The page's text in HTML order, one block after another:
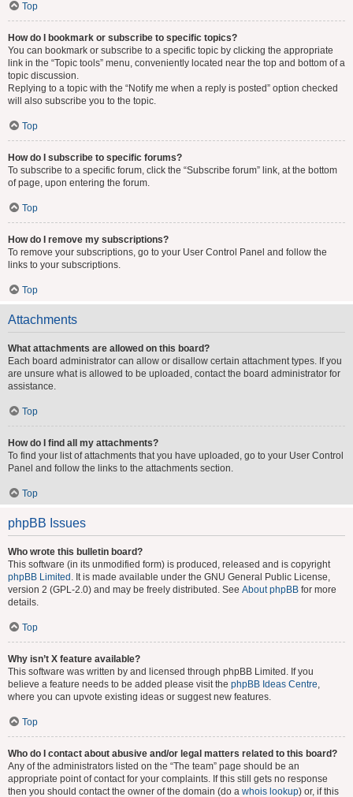
Top
How do I bookmark or subscribe to specific topics?
You can bookmark or subscribe to a specific topic by clicking the appropriate
link in the “Topic tools” menu, conveniently located near the top and bottom of a
topic discussion.
Replying to a topic with the “Notify me when a reply is posted” option checked
will also subscribe you to the topic.
Top
How do I subscribe to specific forums?
To subscribe to a specific forum, click the “Subscribe forum” link, at the bottom
of page, upon entering the forum.
Top
How do I remove my subscriptions?
To remove your subscriptions, go to your User Control Panel and follow the
links to your subscriptions.
Top
Attachments
What attachments are allowed on this board?
Each board administrator can allow or disallow certain attachment types. If you
are unsure what is allowed to be uploaded, contact the board administrator for
assistance.
Top
How do I find all my attachments?
To find your list of attachments that you have uploaded, go to your User Control
Panel and follow the links to the attachments section.
Top
phpBB Issues
Who wrote this bulletin board?
This software (in its unmodified form) is produced, released and is copyright
phpBB Limited . It is made available under the GNU General Public License,
version 2 (GPL-2.0) and may be freely distributed. See About phpBB for more
details.
Top
Why isn’t X feature available?
This software was written by and licensed through phpBB Limited. If you
believe a feature needs to be added please visit the phpBB Ideas Centre,
where you can upvote existing ideas or suggest new features.
Top
Who do I contact about abusive and/or legal matters related to this board?
Any of the administrators listed on the “The team” page should be an
appropriate point of contact for your complaints. If this still gets no response
then you should contact the owner of the domain (do a whois lookup) or, if this